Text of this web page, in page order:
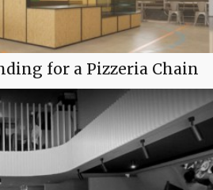
for a Pizzeria Chain